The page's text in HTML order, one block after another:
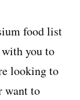
food list
you to
looking to
want to